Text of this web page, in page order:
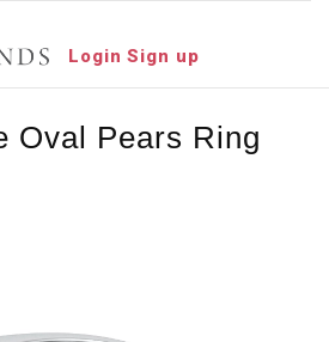
Login Sign up
Oval Pears Ring